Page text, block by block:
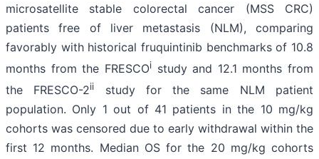
microsatellite stable colorectal cancer (MSS CRC)
patients free of liver metastasis (NLM), comparing
favorably with historical fruquintinib benchmarks of 10.8
months from the FRESCOistudy and 12.1 months from
the FRESCO-2ii
study for the same NLM patient
population. Only 1 out of 41 patients in the 10 mg/kg
cohorts was censored due to early withdrawal within the
first 12 months. Median OS for the 20 mg/kg cohorts